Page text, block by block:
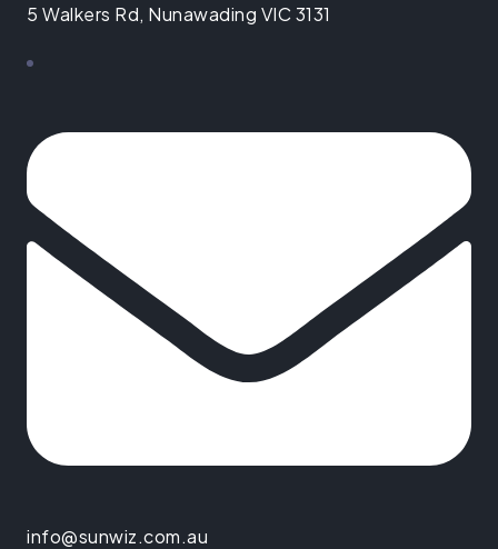
5 Walkers Rd, Nunawading VIC 3131
info@sunwiz.com.au